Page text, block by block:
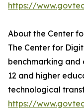
https://
About the Center
The Center for
benchmarking and
12 and higher
technological
https://